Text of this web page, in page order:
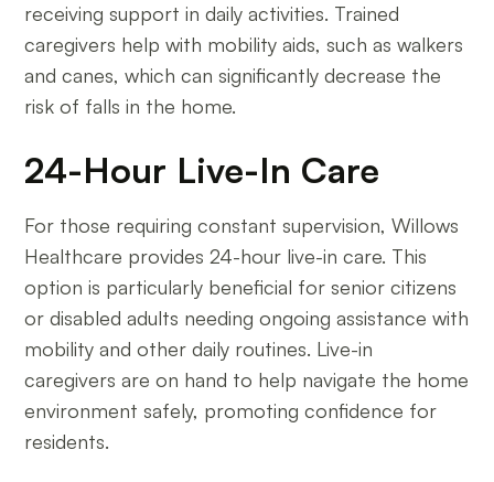
receiving support in daily activities. Trained
caregivers help with mobility aids, such as walkers
and canes, which can significantly decrease the
risk of falls in the home.
24-Hour Live-In Care
For those requiring constant supervision, Willows
Healthcare provides 24-hour live-in care. This
option is particularly beneficial for senior citizens
or disabled adults needing ongoing assistance with
mobility and other daily routines. Live-in
caregivers are on hand to help navigate the home
environment safely, promoting confidence for
residents.